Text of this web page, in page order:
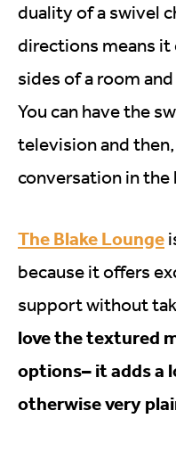
duality of a swivel
directions means it
sides of a room
You can have the
television and
conversation in the
The Blake Lounge
because it offers
support without
love the textured
options– it adds a
otherwise very